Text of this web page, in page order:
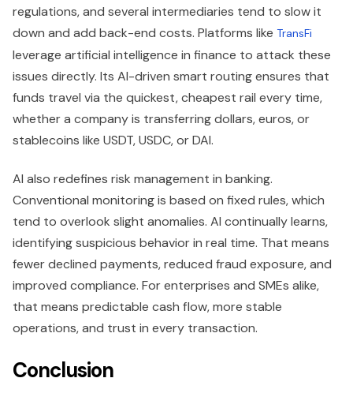
regulations, and several intermediaries tend to slow it
down and add back-end costs. Platforms like TransFi
leverage artificial intelligence in finance to attack these
issues directly. Its AI-driven smart routing ensures that
funds travel via the quickest, cheapest rail every time,
whether a company is transferring dollars, euros, or
stablecoins like USDT, USDC, or DAI.
AI also redefines risk management in banking.
Conventional monitoring is based on fixed rules, which
tend to overlook slight anomalies. AI continually learns,
identifying suspicious behavior in real time. That means
fewer declined payments, reduced fraud exposure, and
improved compliance. For enterprises and SMEs alike,
that means predictable cash flow, more stable
operations, and trust in every transaction.
Conclusion